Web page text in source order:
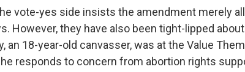
vote-yes side insists the amendment merely
However, they have also been tight-lipped
an 18-year-old canvasser, was at the Value
responds to concern from abortion rights